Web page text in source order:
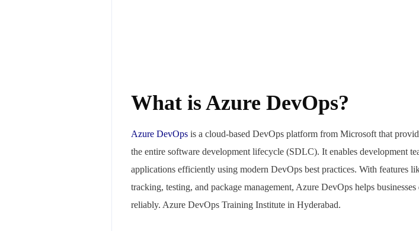
What is Azure DevOps?
Azure DevOps is a cloud-based DevOps platform from Microsoft that
the entire software development lifecycle (SDLC). It enables development
applications efficiently using modern DevOps best practices. With features
tracking, testing, and package management, Azure DevOps helps
reliably. Azure DevOps Training Institute in Hyderabad.